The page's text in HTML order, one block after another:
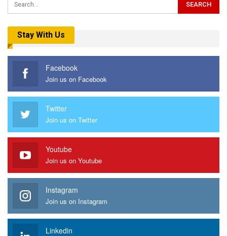
Stay With Us
Facebook
Join us on Facebook
Twitter
Join us on Twitter
Youtube
Join us on Youtube
Instagram
Join us on Instagram
Linkedin